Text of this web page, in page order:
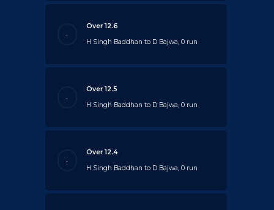
.
Over 12.6
H Singh Baddhan to D Bajwa, 0 run
.
Over 12.5
H Singh Baddhan to D Bajwa, 0 run
.
Over 12.4
H Singh Baddhan to D Bajwa, 0 run